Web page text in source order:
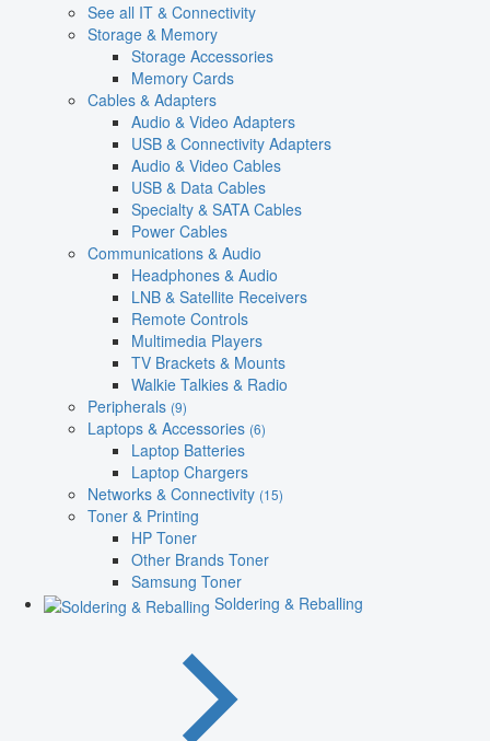
See all IT & Connectivity
Storage & Memory
Storage Accessories
Memory Cards
Cables & Adapters
Audio & Video Adapters
USB & Connectivity Adapters
Audio & Video Cables
USB & Data Cables
Specialty & SATA Cables
Power Cables
Communications & Audio
Headphones & Audio
LNB & Satellite Receivers
Remote Controls
Multimedia Players
TV Brackets & Mounts
Walkie Talkies & Radio
Peripherals (9)
Laptops & Accessories (6)
Laptop Batteries
Laptop Chargers
Networks & Connectivity (15)
Toner & Printing
HP Toner
Other Brands Toner
Samsung Toner
Soldering & Reballing